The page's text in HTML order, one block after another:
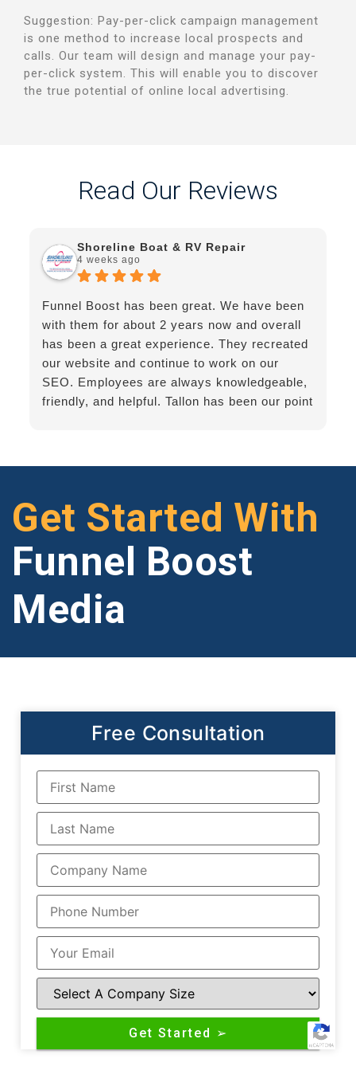
Suggestion: Pay-per-click campaign management
is one method to increase local prospects and
calls. Our team will design and manage your pay-
per-click system.
This will enable you to discover
the true potential of online local advertising.
Read Our Reviews
Shoreline Boat & RV Repair
4 weeks ago
Funnel Boost has been great. We have been
with them for about 2 years now and overall
has been a great experience. They recreated
our website and continue to work on our
SEO. Employees are always knowledgeable,
friendly, and helpful. Tallon has been our point
Get Started With
Funnel Boost
Media
Free Consultation